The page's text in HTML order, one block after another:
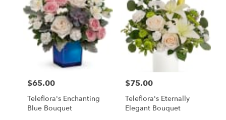
Price:
$65.00
Teleflora's Enchanting
Blue Bouquet
Price:
$75.00
Teleflora's Eternally
Elegant Bouquet